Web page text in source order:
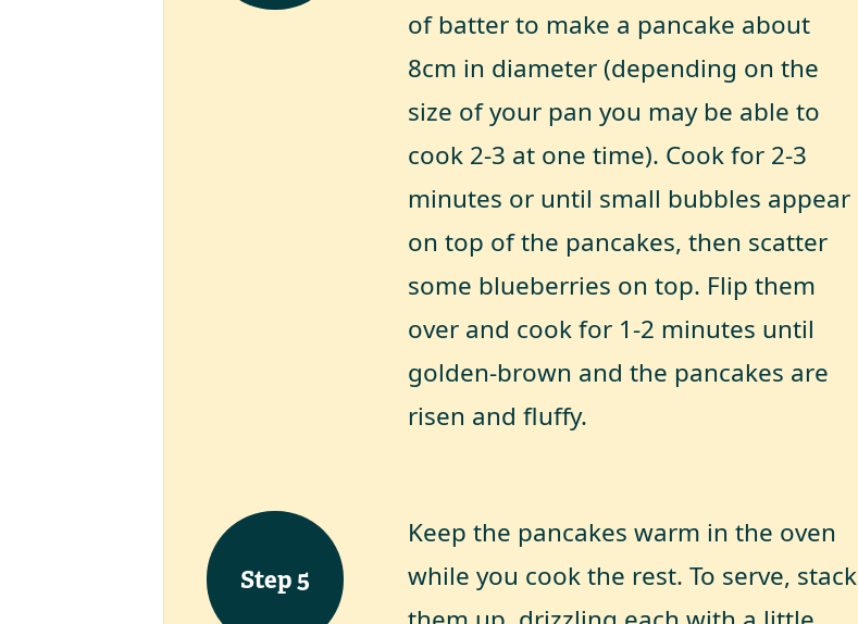
of batter to make a pancake about
8cm in diameter (depending on the
size of your pan you may be able to
cook 2-3 at one time). Cook for 2-3
minutes or until small bubbles appear
on top of the pancakes, then scatter
some blueberries on top. Flip them
over and cook for 1-2 minutes until
golden-brown and the pancakes are
risen and fluffy.
Step5
Keep the pancakes warm in the oven
while you cook the rest. To serve, stack